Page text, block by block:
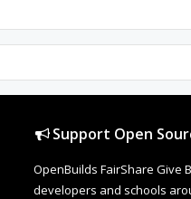
Support Open
OpenBuilds FairShare Give
developers and schools